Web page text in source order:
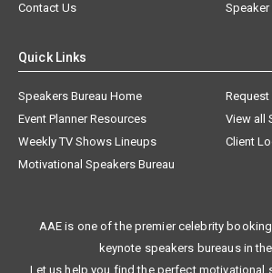
Contact Us
Quick Links
Speakers Bureau Home
Event Planner Resources
View all
Weekly TV Shows Lineups
Client
Motivational Speakers Bureau
AAE is one of the premier celebrity
keynote speakers bureaus in
Let us help you find the perfect motivational